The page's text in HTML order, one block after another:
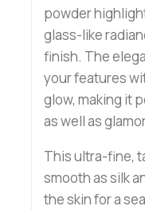
powder
glass-like
finish. The
your features
glow, making it
as well as
This ultra-fine,
smooth as silk
the skin for a